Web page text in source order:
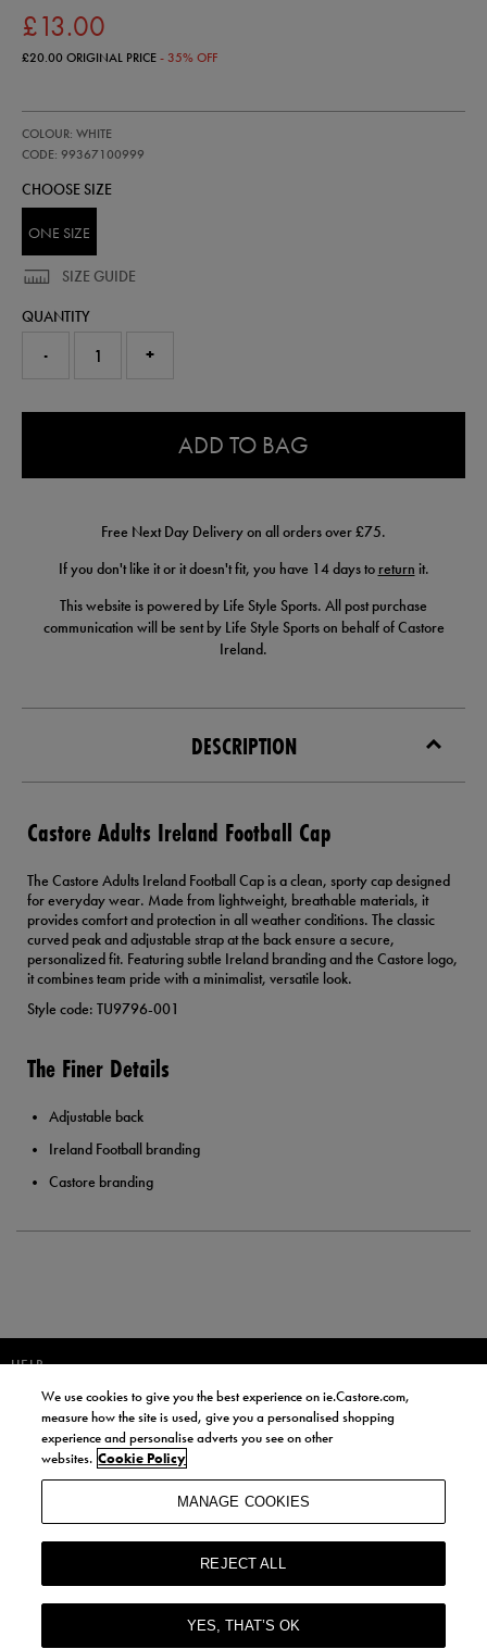
£13.00
£20.00ORIGINAL PRICE- 35% OFF
ireland-
cap-
COLOUR: WHITE
CODE: 99367100999
99367100
CHOOSE SIZE
ONE SIZE
SIZE GUIDE
QUANTITY
- +
ADD TO BAG
Free Next Day Delivery on all orders over £75.
If you don't like it or it doesn't fit, you have 14 days to return it.
This website is powered by Life Style Sports. All post purchase
communication will be sent by Life Style Sports on behalf of Castore
Ireland.
DESCRIPTION
Castore Adults Ireland Football Cap
The Castore Adults Ireland Football Cap is a clean, sporty cap designed
for everyday wear. Made from lightweight, breathable materials, it
provides comfort and protection in all weather conditions. The classic
curved peak and adjustable strap at the back ensure a secure,
personalized fit. Featuring subtle Ireland branding and the Castore logo,
it combines team pride with a minimalist, versatile look.
Style code: TU9796-001
The Finer Details
Adjustable back
Ireland Football branding
Castore branding
HELP
JOIN OUR COMMUNITY TO RECEIVE INFORMATION ABOUT NEW
PRODUCT LAUNCHES, NEWS, AND OFFERS FROM LIFE STYLE SPORTS
AND CASTORE IRELAND.
BY SIGNING UP, YOU AGREE TO RECEIVE MARKETING EMAILS FROM
LIFE STYLE SPORTS AND CASTORE IRELAND.
COOKIES AND PRIVACY POLICY
TERMS AND CONDITIONS
We use cookies to give you the best experience on ie.Castore.com,
measure how the site is used, give you a personalised shopping
experience and personalise adverts you see on other
websites. Cookie Policy
MANAGE COOKIES
REJECT ALL
YES, THAT’S OK